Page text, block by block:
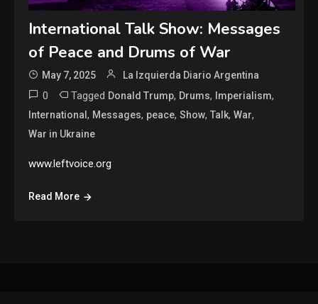
International Talk Show: Messages
of Peace and Drums of War
May 7, 2025 La Izquierda Diario Argentina
0 Tagged Donald Trump, Drums, Imperialism,
International, Messages, peace,Show,Talk,War,
War in Ukraine
www.leftvoice.org
Read More